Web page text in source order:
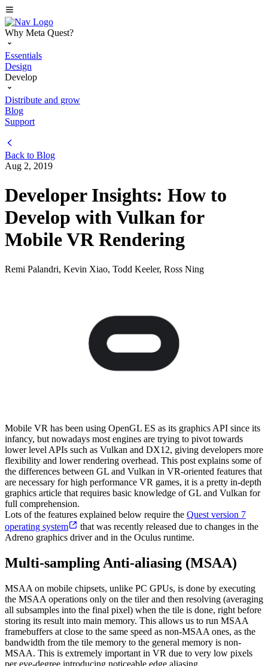
Why Meta Quest?
Essentials
Design
Develop
Distribute and grow
Blog
Support
Back to Blog
Aug 2, 2019
Developer Insights: How to
Develop with Vulkan for
Mobile VR Rendering
Remi Palandri, Kevin Xiao, Todd Keeler, Ross Ning
Mobile VR has been using OpenGL ES as its graphics API since its
infancy, but nowadays most engines are trying to pivot towards
lower level APIs such as Vulkan and DX12, giving developers more
flexibility and lower rendering overhead. This post explains some of
the differences between GL and Vulkan in VR-oriented features that
are necessary for high performance VR games, it is a pretty in-depth
graphics article that requires basic knowledge of GL and Vulkan for
full comprehension.
Lots of the features explained below require the Quest version 7
operating system
that was recently released due to changes in the
Adreno graphics driver and in the Oculus runtime.
Multi-sampling Anti-aliasing (MSAA)
MSAA on mobile chipsets, unlike PC GPUs, is done by executing
the MSAA operations only on the tiler and then resolving (averaging
all subsamples into the final pixel) when the tile is done, right before
storing its result into main memory. This allows us to run MSAA
framebuffers at close to the same speed as non-MSAA ones, as the
bandwidth from the tile memory to the general memory is non-
MSAA. This is extremely important in VR due to very low pixels
per eye-degree introducing noticeable edge aliasing.